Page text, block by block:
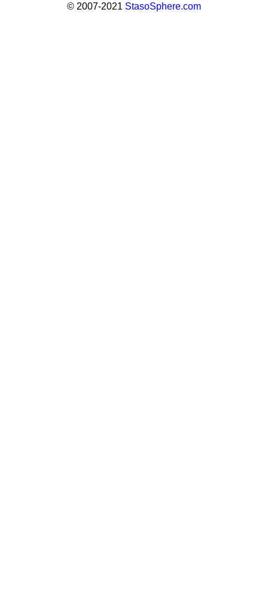
© 2007-2021 StasoSphere.com